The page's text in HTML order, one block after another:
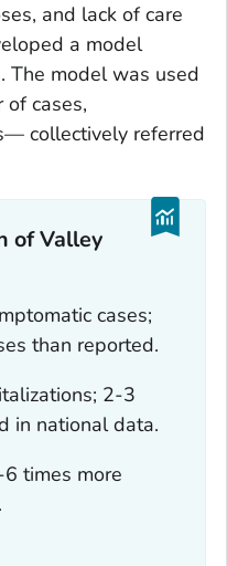
and lack of care
a model
The model was used
cases,
collectively referred
of Valley
cases;
than reported.
2-3
in national data.
times more